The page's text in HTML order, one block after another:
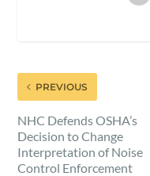
PREVIOUS
NHC Defends OSHA’s
Decision to Change
Interpretation of Noise
Control Enforcement